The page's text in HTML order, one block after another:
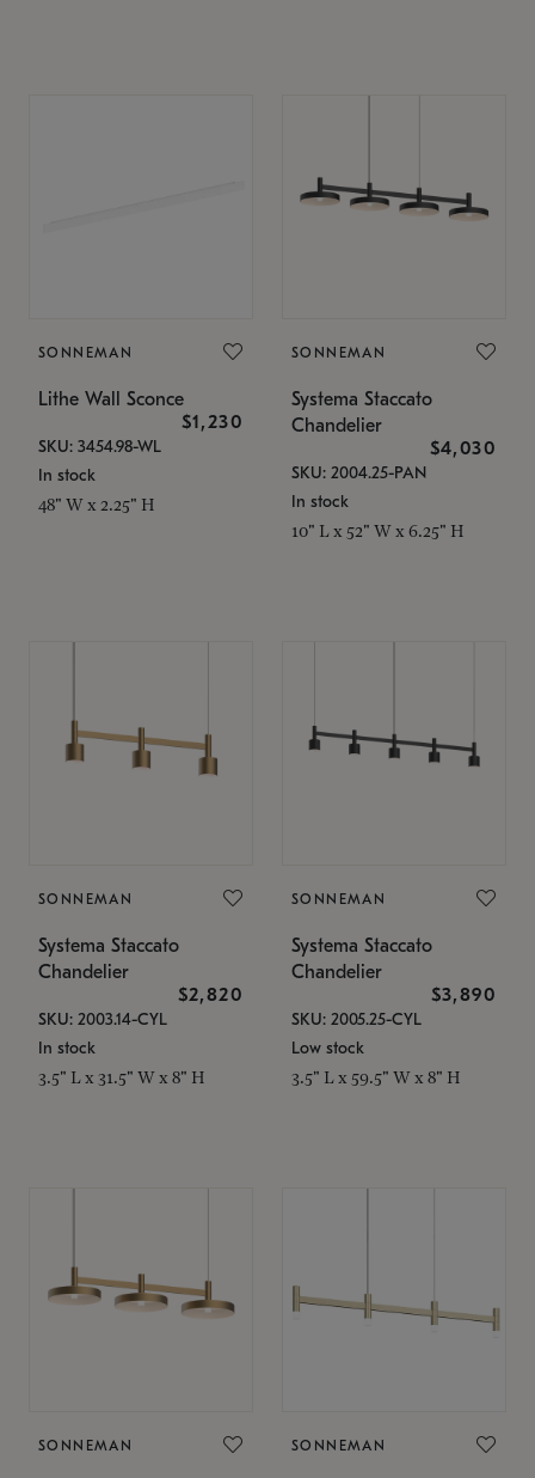
SONNEMAN
Lithe Wall Sconce
$1,230
SKU: 3454.98-WL
In stock
48" W x 2.25" H
SONNEMAN
Systema Staccato
Chandelier
$4,030
SKU: 2004.25-PAN
In stock
10" L x 52" W x 6.25" H
SONNEMAN
Systema Staccato
Chandelier
$2,820
SKU: 2003.14-CYL
In stock
3.5" L x 31.5" W x 8" H
SONNEMAN
Systema Staccato
Chandelier
$3,890
SKU: 2005.25-CYL
Low stock
3.5" L x 59.5" W x 8" H
SONNEMAN SONNEMAN